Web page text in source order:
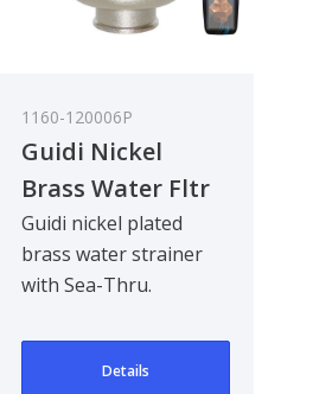
1160-120006P
Guidi Nickel
Brass Water Fltr
Glastainless Steel
Lid 1In
Guidi nickel plated
brass water strainer
with Sea-Thru.
bulkhead mounted for
Details